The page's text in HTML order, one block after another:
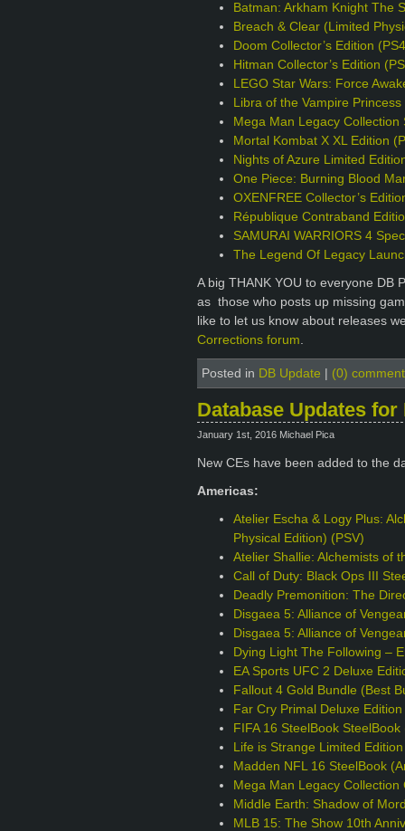
Batman: Arkham Knight The
Breach & Clear (Limited
Doom Collector’s Edition
Hitman Collector’s Edition
LEGO Star Wars: Force
Libra of the Vampire
Mega Man Legacy Collection
Mortal Kombat X XL Edition
Nights of Azure Limited
One Piece: Burning Blood
OXENFREE Collector’s
République Contraband
SAMURAI WARRIORS 4
The Legend Of Legacy
A big THANK YOU to everyone DB
as those who posts up missing
like to let us know about releases
Corrections forum.
Posted in DB Update (0)
Database Updates for
January 1st, 2016 Michael Pica
New CEs have been added to the
Americas:
Atelier Escha & Logy Plus:
Physical Edition) (PSV)
Atelier Shallie: Alchemists of
Call of Duty: Black Ops III
Deadly Premonition: The
Disgaea 5: Alliance of
Disgaea 5: Alliance of
Dying Light The Following –
EA Sports UFC 2 Deluxe
Fallout 4 Gold Bundle (Best
Far Cry Primal Deluxe
FIFA 16 SteelBook
Life is Strange Limited
Madden NFL 16 SteelBook
Mega Man Legacy
Middle Earth: Shadow of
MLB 15: The Show 10th